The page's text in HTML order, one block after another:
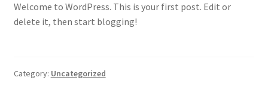
Welcome to WordPress. This is your first post. Edit or
delete it, then start blogging!
Category: Uncategorized